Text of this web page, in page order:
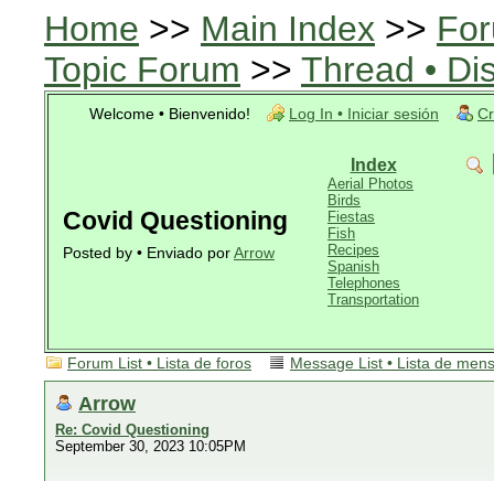
Home >> Main Index >>
Topic Forum >> Thread •
Welcome • Bienvenido! Log In • Iniciar sesión
Covid Questioning
Posted by • Enviado por Arrow
Index
Aerial Photos
Birds
Fiestas
Fish
Recipes
Spanish
Telephones
Transportation
Forum List • Lista de foros Message List • Lista de
Arrow
Re: Covid Questioning
September 30, 2023 10:05PM